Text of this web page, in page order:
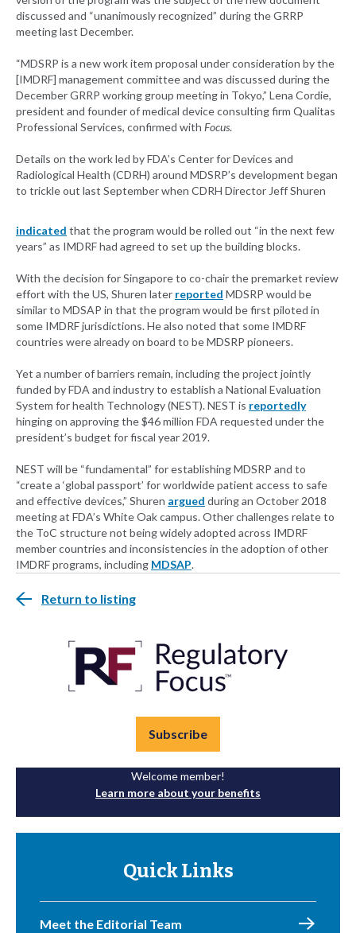
discussed and “unanimously recognized” during the GRRP
meeting last December.
“MDSRP is a new work item proposal under consideration by the
[IMDRF] management committee and was discussed during the
December GRRP working group meeting in Tokyo,” Lena Cordie,
president and founder of medical device consulting firm Qualitas
Professional Services, confirmed with Focus.
Details on the work led by FDA’s Center for Devices and
Radiological Health (CDRH) around MDSRP’s development began
to trickle out last September when CDRH Director Jeff Shuren
indicated that the program would be rolled out “in the next few
years” as IMDRF had agreed to set up the building blocks.
With the decision for Singapore to co-chair the premarket review
effort with the US, Shuren later reported MDSRP would be
similar to MDSAP in that the program would be first piloted in
some IMDRF jurisdictions. He also noted that some IMDRF
countries were already on board to be MDSRP pioneers.
Yet a number of barriers remain, including the project jointly
funded by FDA and industry to establish a National Evaluation
System for health Technology (NEST). NEST is reportedly
hinging on approving the $46 million FDA requested under the
president’s budget for fiscal year 2019.
NEST will be “fundamental” for establishing MDSRP and to
“create a ‘global passport’ for worldwide patient access to safe
and effective devices,” Shuren argued during an October 2018
meeting at FDA’s White Oak campus. Other challenges relate to
the ToC structure not being widely adopted across IMDRF
member countries and inconsistencies in the adoption of other
IMDRF programs, including MDSAP.
Return to listing
Subscribe
Welcome member!
Learn more about your benefits
Quick Links
Meet the Editorial Team